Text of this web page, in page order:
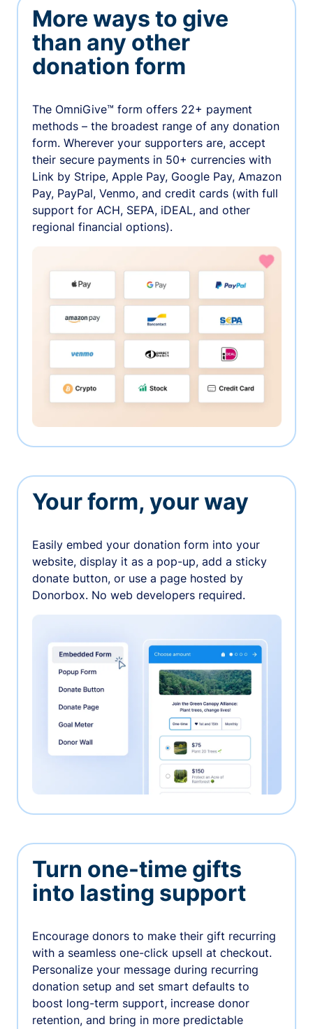
More ways to give
than any other
donation form
The OmniGive™ form offers 22+ payment
methods – the broadest range of any donation
form. Wherever your supporters are, accept
their secure payments in 50+ currencies with
Link by Stripe, Apple Pay, Google Pay, Amazon
Pay, PayPal, Venmo, and credit cards (with full
support for ACH, SEPA, iDEAL, and other
regional financial options).
Your form, your way
Easily embed your donation form into your
website, display it as a pop-up, add a sticky
donate button, or use a page hosted by
Donorbox. No web developers required.
Turn one-time gifts
into lasting support
Encourage donors to make their gift recurring
with a seamless one-click upsell at checkout.
Personalize your message during recurring
donation setup and set smart defaults to
boost long-term support, increase donor
retention, and bring in more predictable